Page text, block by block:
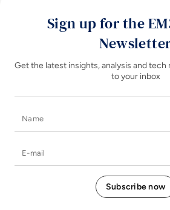
Sign up for the
Get the latest insights, analysis and
to your inbox